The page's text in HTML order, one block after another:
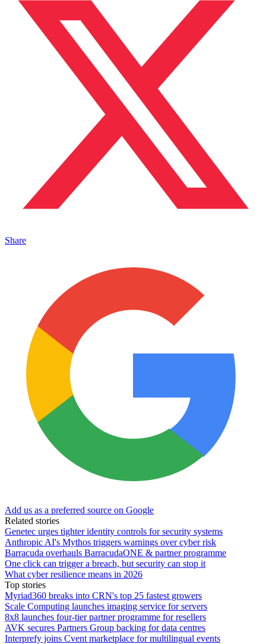
Share
Add us as a preferred source on Google
Related stories
Genetec urges tighter identity controls for security systems
Anthropic AI's Mythos triggers warnings over cyber risk
Barracuda overhauls BarracudaONE & partner programme
One click can trigger a breach, but security can stop it
What cyber resilience means in 2026
Top stories
Myriad360 breaks into CRN's top 25 fastest growers
Scale Computing launches imaging service for servers
8x8 launches four-tier partner programme for resellers
AVK secures Partners Group backing for data centres
Interprefy joins Cvent marketplace for multilingual events